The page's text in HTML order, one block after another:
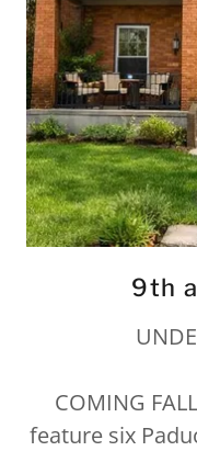
9th
COMING
feature six